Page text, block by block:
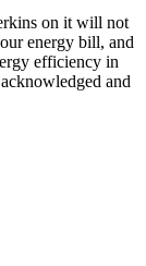
on it will not
energy bill, and
efficiency in
and